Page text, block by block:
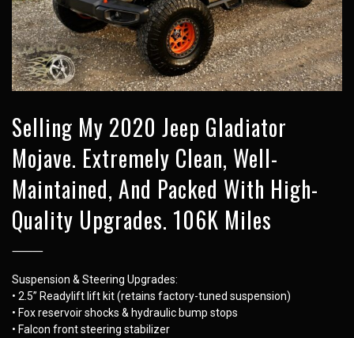
Selling My 2020 Jeep Gladiator
Mojave. Extremely Clean, Well-
Maintained, And Packed With High-
Quality Upgrades. 106K Miles
⸻
Suspension & Steering Upgrades:
• 2.5” Readylift lift kit (retains factory-tuned suspension)
• Fox reservoir shocks & hydraulic bump stops
• Falcon front steering stabilizer